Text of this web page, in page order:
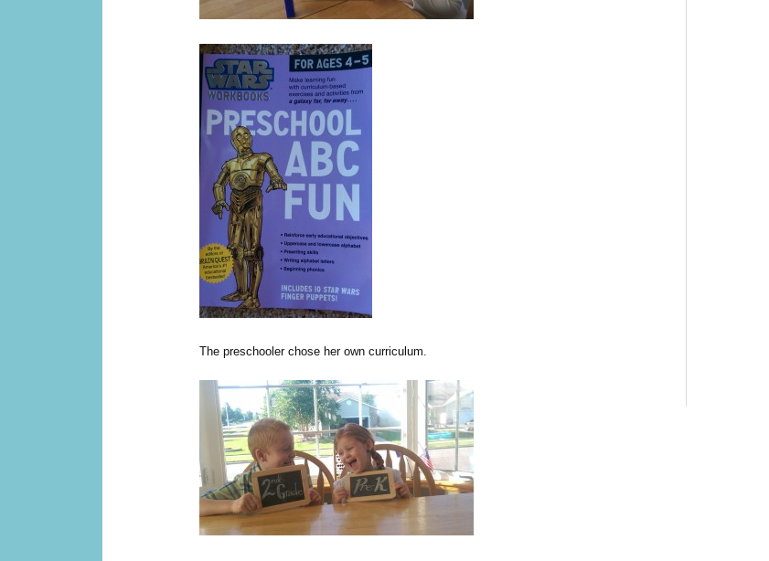
The preschooler chose her own curriculum.